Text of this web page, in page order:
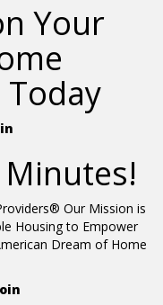
Your
Our Mission is
Housing to Empower
Dream of Home